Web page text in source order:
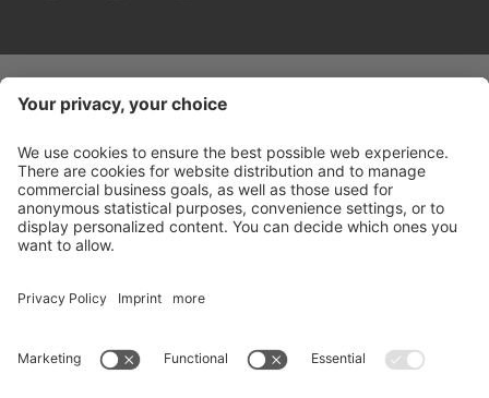
Privacy policy
Accessibility Statement
Cookie settings